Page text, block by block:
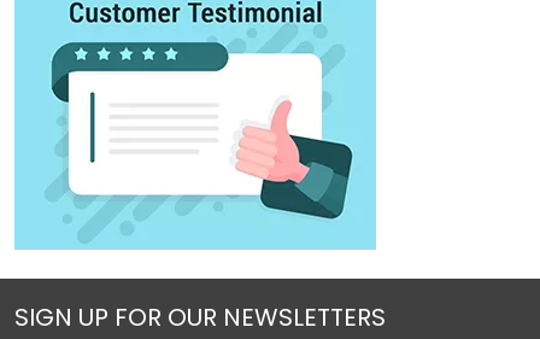
SIGN UP FOR OUR NEWSLETTERS